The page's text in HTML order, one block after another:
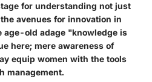
for understanding not just
avenues for innovation in
age-old adage "knowledge is
here; mere awareness of
equip women with the tools
management.